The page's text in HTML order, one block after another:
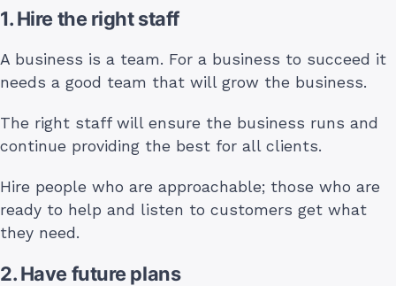
1. Hire the right staff
A business is a team. For a business to succeed it
needs a good team that will grow the business.
The right staff will ensure the business runs and
continue providing the best for all clients.
Hire people who are approachable; those who are
ready to help and listen to customers get what
they need.
2. Have future plans